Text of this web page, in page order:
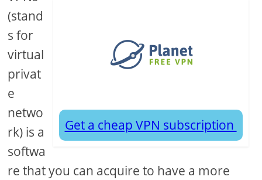
Get a cheap VPN subscription
(stand
s for
virtual
privat
e
netwo
rk) is a
softwa
re that you can acquire to have a more